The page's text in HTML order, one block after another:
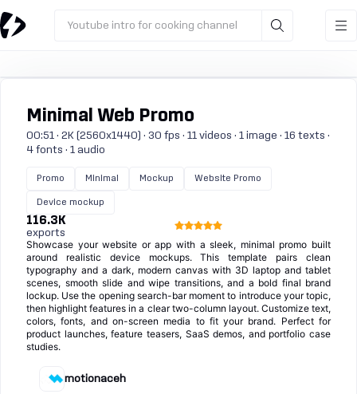
Youtube intro for cooking channel
Minimal Web Promo
00:51 · 2K (2560x1440) · 30 fps · 11 videos · 1 image · 16 texts ·
4 fonts · 1 audio
Promo Minimal Mockup Website Promo
Device mockup
116.3K
exports
Showcase your website or app with a sleek, minimal promo built
around realistic device mockups. This template pairs clean
typography and a dark, modern canvas with 3D laptop and tablet
scenes, smooth slide and wipe transitions, and a bold final brand
lockup. Use the opening search-bar moment to introduce your topic,
then highlight features in a clear two-column layout. Customize text,
colors, fonts, and on-screen media to fit your brand. Perfect for
product launches, feature teasers, SaaS demos, and portfolio case
studies.
motionaceh